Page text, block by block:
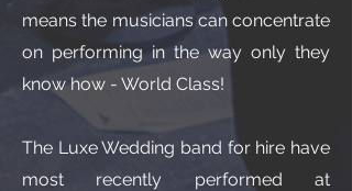
means the musicians can concentrate
on performing in the way only they
know how - World Class!
The Luxe Wedding band for hire have
most recently performed at